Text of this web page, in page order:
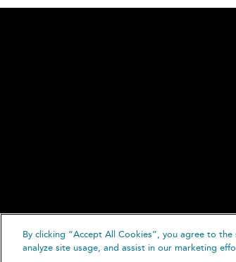
By clicking “Accept All Cookies”, you agree to
analyze site usage, and assist in our marketing